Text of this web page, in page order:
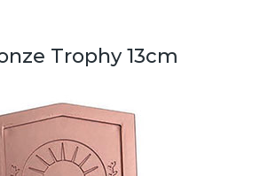
Trophy 13cm